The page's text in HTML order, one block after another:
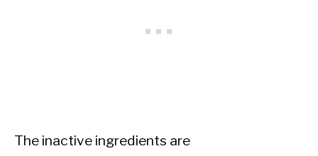
The inactive ingredients are